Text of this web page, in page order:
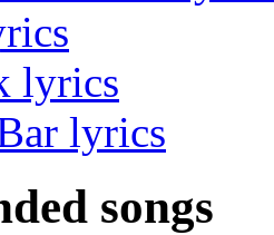
lyrics
lyrics
songs